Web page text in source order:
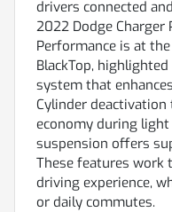
drivers connected
2022 Dodge Charger
Performance is at
BlackTop,
system that
Cylinder
economy during
suspension offers
These features work
driving experience,
or daily commutes.